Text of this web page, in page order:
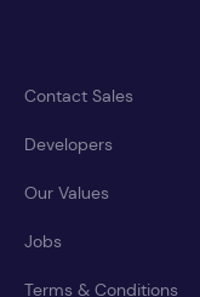
Contact Sales
Developers
Our Values
Jobs
Terms & Conditions